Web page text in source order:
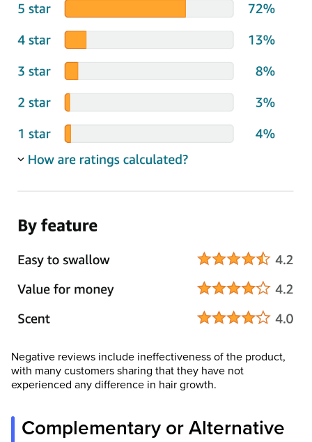
Negative reviews include ineffectiveness of the product,
with many customers sharing that they have not
experienced any difference in hair growth.
Complementary or Alternative